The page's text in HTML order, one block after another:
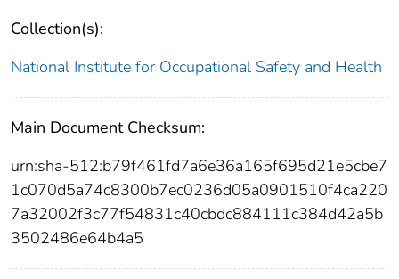
Collection(s):
National Institute for Occupational Safety and Health
Main Document Checksum:
urn:sha-512:b79f461fd7a6e36a165f695d21e5cbe7
1c070d5a74c8300b7ec0236d05a0901510f4ca220
7a32002f3c77f54831c40cbdc884111c384d42a5b
3502486e64b4a5